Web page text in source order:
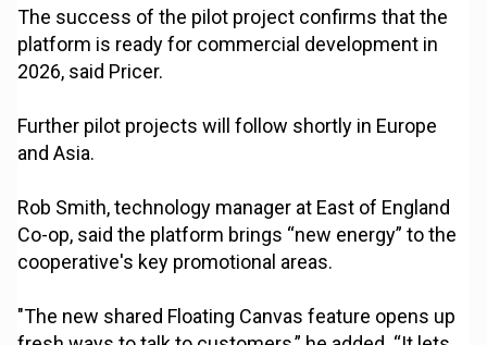
The success of the pilot project confirms that the
platform is ready for commercial development in
2026, said Pricer.
Further pilot projects will follow shortly in Europe
and Asia.
Rob Smith, technology manager at East of England
Co-op, said the platform brings “new energy” to the
cooperative's key promotional areas.
"The new shared Floating Canvas feature opens up